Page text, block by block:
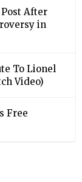
After
in
To Lionel
Video)
Free